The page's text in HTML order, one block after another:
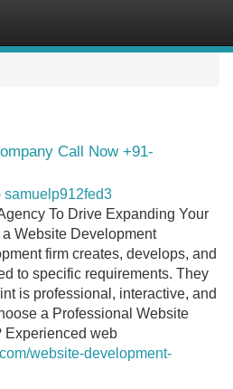
Call Now +91-
samuelp912fed3
To Drive Expanding Your
Website Development
firm creates, develops, and
to specific requirements. They
is professional, interactive, and
a Professional Website
Experienced web
website-development-